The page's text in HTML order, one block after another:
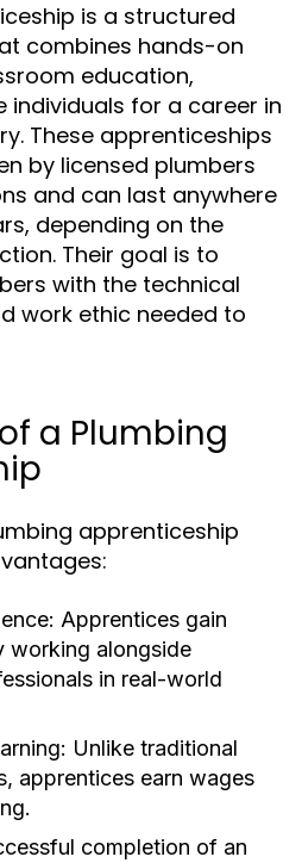
is a structured
combines hands-on
education,
individuals for a career in
These apprenticeships
by licensed plumbers
and can last anywhere
depending on the
Their goal is to
with the technical
work ethic needed to
a Plumbing
apprenticeship
Apprentices gain
working alongside
in real-world
Unlike traditional
apprentices earn wages
completion of an